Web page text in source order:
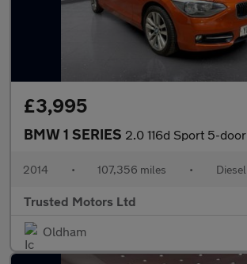
£3,995
BMW 1 SERIES 2.0 116d Sport 5-door
2014 • 107,356 miles • Diesel
Trusted Motors Ltd
Oldham